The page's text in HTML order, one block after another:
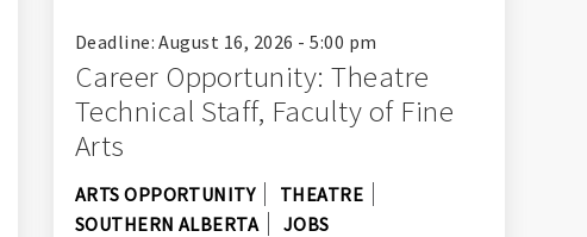
Deadline: August 16, 2026 - 5:00 pm
Career Opportunity: Theatre
Technical Staff, Faculty of Fine
Arts
ARTS OPPORTUNITY
THEATRE
SOUTHERN ALBERTA
JOBS